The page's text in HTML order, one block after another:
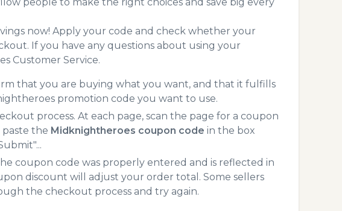
people to make the right choices and save big every
now! Apply your code and check whether your
If you have any questions about using your
Customer Service.
that you are buying what you want, and that it fulfills
promotion code you want to use.
process. At each page, scan the page for a coupon
the Midknightheroes coupon code in the box
coupon code was properly entered and is reflected in
discount will adjust your order total. Some sellers
the checkout process and try again.